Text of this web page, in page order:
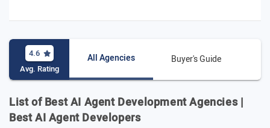
4.6
Avg. Rating
All Agencies Buyer's Guide
List of Best AI Agent Development Agencies |
Best AI Agent Developers